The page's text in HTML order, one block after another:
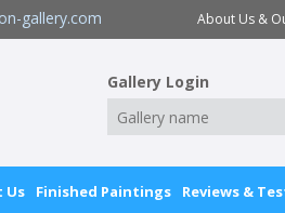
gallery.com About Us &
Gallery Login
Us Finished Paintings Reviews &